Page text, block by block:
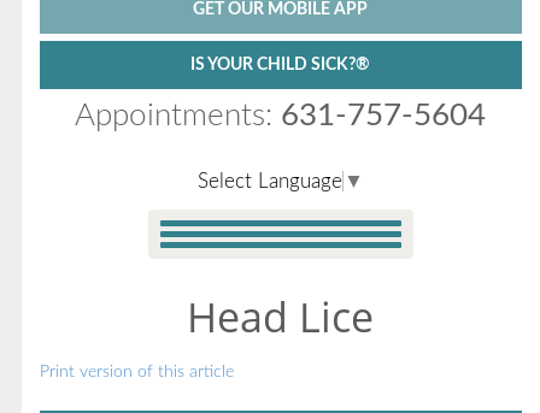
GET OUR MOBILE APP
IS YOUR CHILD SICK?®
Appointments: 631-757-5604
Select Language ▼
Head Lice
Print version of this article